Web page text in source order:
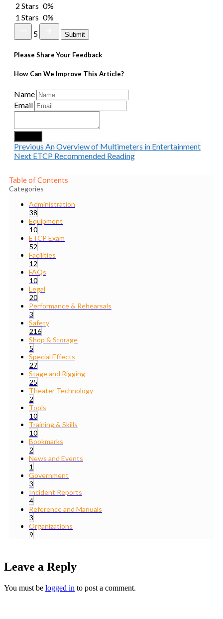
Table of Contents
Categories
Administration
38
Equipment
10
ETCP Exam
52
Facilities
12
FAQs
10
Legal
20
Performance & Rehearsals
3
Safety
216
Shop & Storage
5
Special Effects
27
Stage and Rigging
25
Theater Technology
2
Tools
10
Training & Skills
10
Bookmarks
2
News and Events
1
Government
3
Incident Reports
4
Reference and Manuals
3
Organizations
9
2 Stars 0%
1 Stars 0%
5
Submit
Please Share Your Feedback
How Can We Improve This Article?
Name
Email
Previous An Overview of Multimeters in Entertainment
Next ETCP Recommended Reading
Leave a Reply
You must be logged in to post a comment.